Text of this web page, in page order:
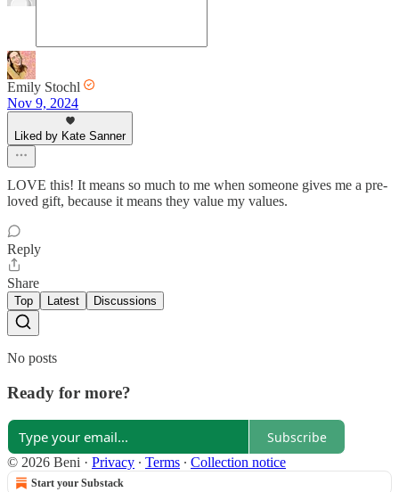
Emily Stochl
Nov 9, 2024
Liked by Kate Sanner
LOVE this! It means so much to me when someone gives me a pre-
loved gift, because it means they value my values.
Reply
Share
Top Latest Discussions
No posts
Ready for more?
Subscribe
© 2026 Beni · Privacy ∙ Terms ∙ Collection notice
Start your Substack